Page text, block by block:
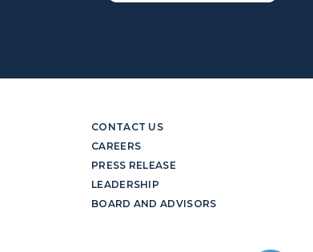
CONTACT US
CAREERS
PRESS RELEASE
LEADERSHIP
BOARD AND ADVISORS